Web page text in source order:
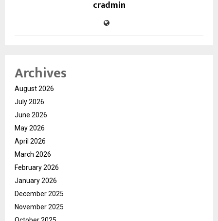
cradmin
Archives
August 2026
July 2026
June 2026
May 2026
April 2026
March 2026
February 2026
January 2026
December 2025
November 2025